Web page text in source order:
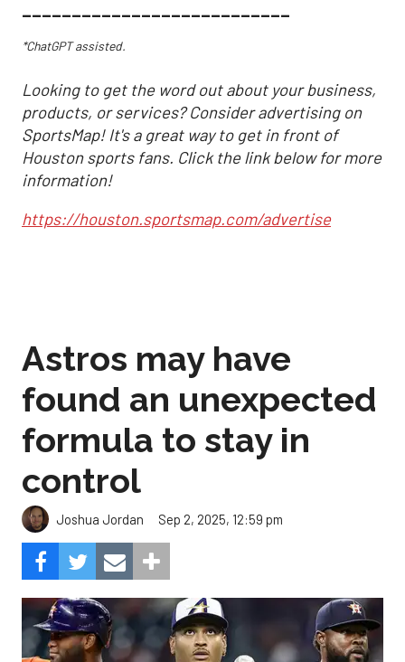
___________________________
*ChatGPT assisted.
Looking to get the word out about your business,
products, or services? Consider advertising on
SportsMap! It's a great way to get in front of
Houston sports fans. Click the link below for more
information!
https://houston.sportsmap.com/advertise
Astros may have
found an unexpected
formula to stay in
control
Joshua Jordan Sep 2, 2025, 12:59 pm